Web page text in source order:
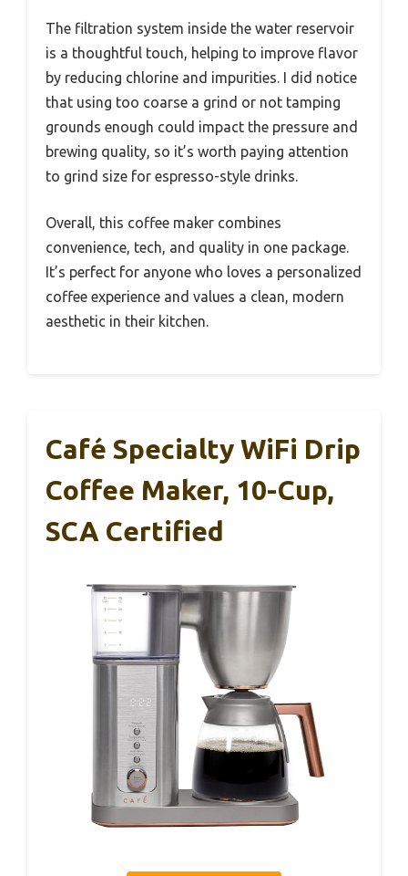
The filtration system inside the water reservoir
is a thoughtful touch, helping to improve flavor
by reducing chlorine and impurities. I did notice
that using too coarse a grind or not tamping
grounds enough could impact the pressure and
brewing quality, so it’s worth paying attention
to grind size for espresso-style drinks.
Overall, this coffee maker combines
convenience, tech, and quality in one package.
It’s perfect for anyone who loves a personalized
coffee experience and values a clean, modern
aesthetic in their kitchen.
Café Specialty WiFi Drip
Coffee Maker, 10-Cup,
SCA Certified